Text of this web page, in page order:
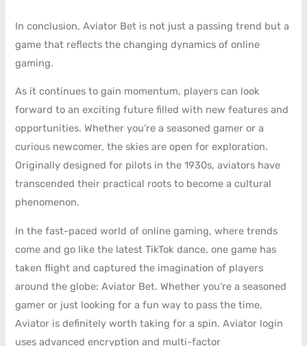
In conclusion, Aviator Bet is not just a passing trend but a
game that reflects the changing dynamics of online
gaming.
As it continues to gain momentum, players can look
forward to an exciting future filled with new features and
opportunities. Whether you’re a seasoned gamer or a
curious newcomer, the skies are open for exploration.
Originally designed for pilots in the 1930s, aviators have
transcended their practical roots to become a cultural
phenomenon.
In the fast-paced world of online gaming, where trends
come and go like the latest TikTok dance, one game has
taken flight and captured the imagination of players
around the globe: Aviator Bet. Whether you’re a seasoned
gamer or just looking for a fun way to pass the time,
Aviator is definitely worth taking for a spin. Aviator login
uses advanced encryption and multi-factor